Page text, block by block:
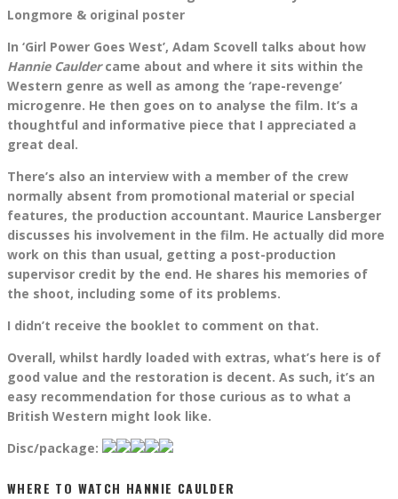
Longmore & original poster
In ‘Girl Power Goes West’, Adam Scovell talks about how
Hannie Cauldercame about and where it sits within the
Western genre as well as among the ‘rape-revenge’
microgenre. He then goes on to analyse the film. It’s a
thoughtful and informative piece that I appreciated a
great deal.
There’s also an interview with a member of the crew
normally absent from promotional material or special
features, the production accountant. ​​Maurice Lansberger
discusses his involvement in the film. He actually did more
work on this than usual, getting a post-production
supervisor credit by the end. He shares his memories of
the shoot, including some of its problems.
I didn’t receive the booklet to comment on that.
Overall, whilst hardly loaded with extras, what’s here is of
good value and the restoration is decent. As such, it’s an
easy recommendation for those curious as to what a
British Western might look like.
Disc/package:
WHERE TO WATCH HANNIE CAULDER